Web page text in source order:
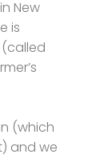
New
is
(called
(which
and we